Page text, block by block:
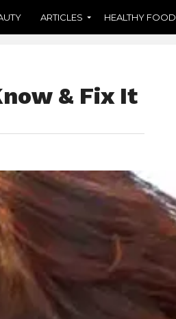
ARTICLES HEALTHY FOOD
& Fix It